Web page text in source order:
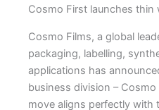
Cosmo First launches thin
Cosmo Films, a global
packaging, labelling,
applications has
business division –
move aligns perfectly with